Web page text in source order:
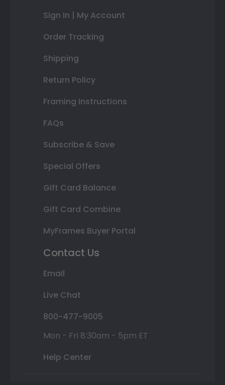
Sign In | My Account
Order Tracking
Shipping
Return Policy
Framing Instructions
FAQs
Subscribe & Save
Special Offers
Gift Card Balance
Gift Card Combine
MyFrames Buyer Portal
Contact Us
Email
Live Chat
800-477-9005
Mon - Fri 8:30am - 5pm ET
Help Center